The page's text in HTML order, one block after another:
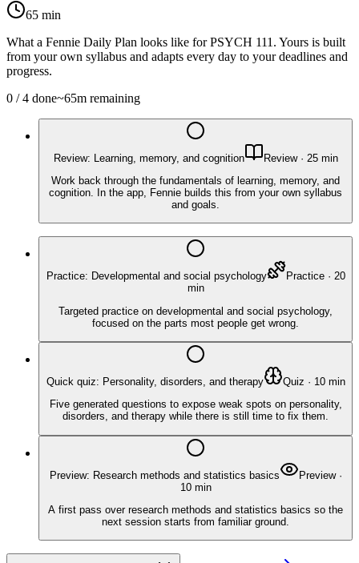
65 min
What a Fennie Daily Plan looks like forPSYCH 111 . Yours is built
from your own syllabus and adapts every day to your deadlines and
progress.
0 /4 done~65m remaining
Review: Learning, memory, and cognition Review· 25min
Work back through the fundamentals of learning, memory, and
cognition. In the app, Fennie builds this from your own syllabus
and goals.
Practice: Developmental and social psychology Practice· 20
min
Targeted practice on developmental and social psychology,
focused on the parts most people get wrong.
Quick quiz: Personality, disorders, and therapy Quiz · 10min
Five generated questions to expose weak spots on personality,
disorders, and therapy while there is still time to fix them.
Preview: Research methods and statistics basics Preview·
10min
A first pass over research methods and statistics basics so the
next session starts from familiar ground.